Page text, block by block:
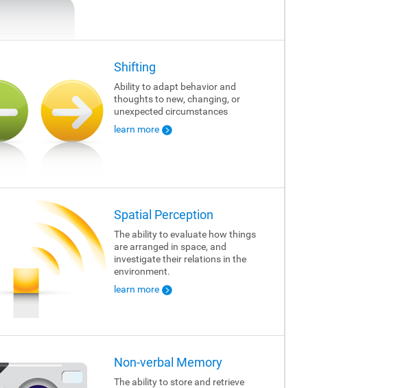
Shifting
Ability to adapt behavior and
thoughts to new, changing, or
unexpected circumstances
learn more
Spatial Perception
The ability to evaluate how things
are arranged in space, and
investigate their relations in the
environment.
learn more
Non-verbal Memory
The ability to store and retrieve